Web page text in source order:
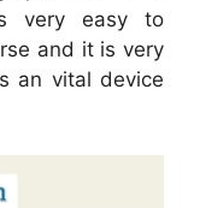
very easy to
and it is very
an vital device